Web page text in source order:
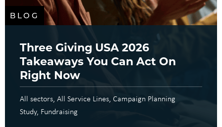
BLOG
Three Giving USA 2026
Takeaways You Can Act On
Right Now
All sectors All Service Lines Campaign Planning
Study Fundraising